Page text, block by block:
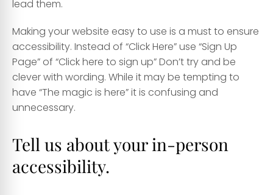
lead them.
Making your website easy to use is a must to ensure
accessibility. Instead of “Click Here” use “Sign Up
Page” of “Click here to sign up” Don’t try and be
clever with wording. While it may be tempting to
have “The magic is here” it is confusing and
unnecessary.
Tell us about your in-person
accessibility.